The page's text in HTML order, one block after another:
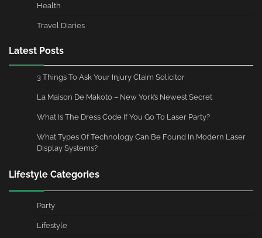
Health
Travel Diaries
Latest Posts
3 Things To Ask Your Injury Claim Solicitor
La Maison De Makoto – New York’s Newest Secret
What Is The Dress Code If You Go To Laser Party?
What Types Of Technology Can Be Found In Modern Laser
Display Systems?
Lifestyle Categories
Party
Lifestyle